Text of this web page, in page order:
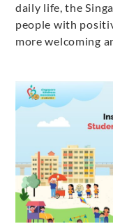
daily life, the
people with
more welcoming